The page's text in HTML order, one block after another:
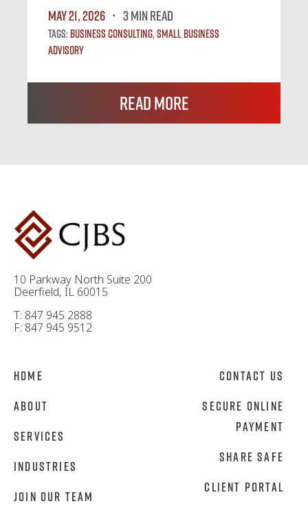
May 21, 2026
3 MIN READ
Tags:Business Consulting, Small Business
Advisory
Read More
10 Parkway North Suite 200
Deerfield, IL 60015
T: 847 945 2888
F: 847 945 9512
Home
About
Services
Industries
Join Our Team
Contact Us
Secure Online
Payment
Share Safe
Client Portal